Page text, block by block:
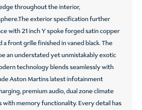
controls
throughout the interior,
exterior specification further
with 21 inch Y spoke forged satin copper
a front grille finished in vaned black. The
an understated yet unmistakably exotic
technology blends seamlessly with
Aston Martins latest infotainment
premium audio, dual zone climate
with memory functionality. Every detail has